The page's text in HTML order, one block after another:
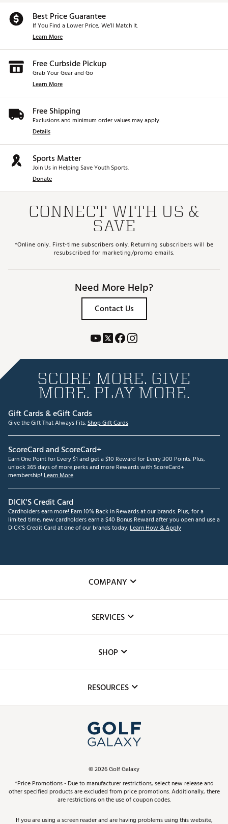
Best Price Guarantee
If You Find a Lower Price, We’ll Match It.
Learn More
Free Curbside Pickup
Grab Your Gear and Go
Learn More
Free Shipping
Exclusions and minimum order values may apply.
Details
Sports Matter
Join Us in Helping Save Youth Sports.
Donate
CONNECT WITH US &
SAVE
*Online only. First-time subscribers only. Returning subscribers will be
resubscribed for marketing/promo emails.
Need More Help?
Contact Us
SCORE MORE. GIVE
MORE. PLAY MORE.
Gift Cards & eGift Cards
Give the Gift That Always Fits.Shop Gift Cards
ScoreCard and ScoreCard+
Earn One Point for Every $1 and get a $10 Reward for Every 300 Points. Plus,
unlock 365 days of more perks and more Rewards with ScoreCard+
membership! Learn More
DICK'S Credit Card
Cardholders earn more! Earn 10% Back in Rewards at our brands. Plus, for a
limited time, new cardholders earn a $40 Bonus Reward after you open and use a
DICK'S Credit Card at one of our brands today.Learn How & Apply
COMPANY
The DICK'S Foundation
Inclusion
SERVICES
Club Repair
Simulator Rentals
In-Store Events
Schedule Services
Virtual Club Advisor
Golf Club Trade-In
SHOP
Top Brands
Find A Store
Pay With Affirm
Pay with Afterpay
RESOURCES
ScoreCard & ScoreCard+ Benefits
Track Your Order
Return Policy
©2026Golf Galaxy
*Price Promotions - Due to manufacturer restrictions, select new release and
other specified products are excluded from price promotions. Additionally, there
are restrictions on the use of coupon codes.
If you are using a screen reader and are having problems using this website,